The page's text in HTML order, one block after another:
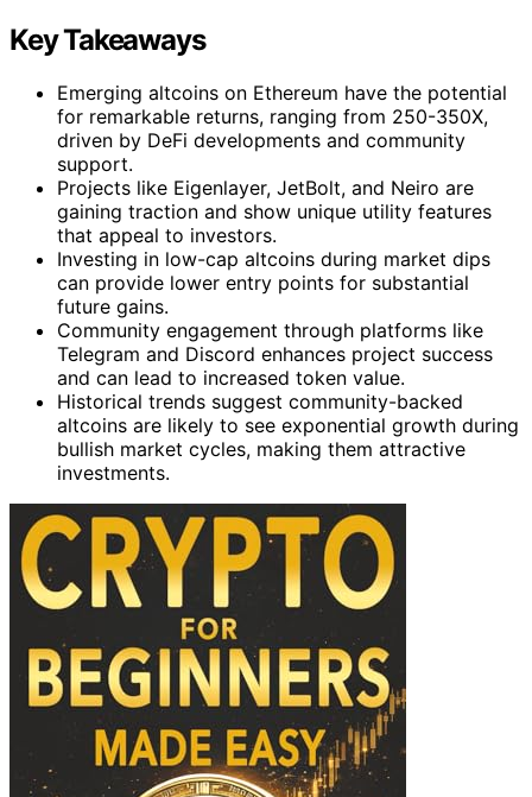
Key Takeaways
Emerging altcoins on Ethereum have the potential
for remarkable returns, ranging from 250-350X,
driven by DeFi developments and community
support.
Projects like Eigenlayer, JetBolt, and Neiro are
gaining traction and show unique utility features
that appeal to investors.
Investing in low-cap altcoins during market dips
can provide lower entry points for substantial
future gains.
Community engagement through platforms like
Telegram and Discord enhances project success
and can lead to increased token value.
Historical trends suggest community-backed
altcoins are likely to see exponential growth during
bullish market cycles, making them attractive
investments.